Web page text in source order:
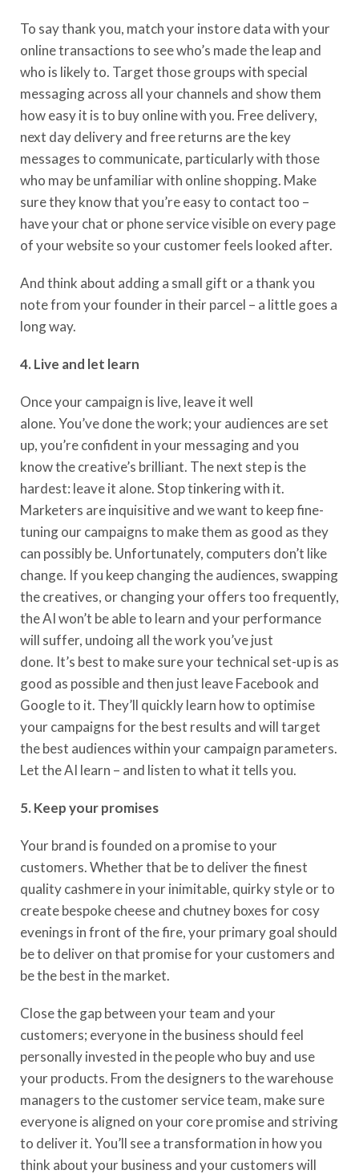
To say thank you, match your instore data with your
online transactions to seewho’s made the leap and
who is likely to. Target those groups with special
messaging across all yourchannels and show them
how easy it is to buy online with you. Free delivery,
next daydelivery and free returns are the key
messages to communicate, particularly with those
who may be unfamiliar with online shopping. Make
sure they know thatyou’reeasy to contact too –
have your chat or phone service visible on every page
of your website so your customer feels looked after.
And think about adding a small gift or a thank you
note from your founder in their parcel – a little goes a
long way.
4. Live and let learn
Once your campaign is live, leave it well
alone.You’vedonethe work; your audiences are set
up, you’reconfident in your messagingand you
knowthe creative’s brilliant. The next stepis the
hardest: leave it alone. Stop tinkering with it.
Marketers are inquisitive and we want to keep fine-
tuning our campaigns to makethem as good as they
can possibly be. Unfortunately, computers don’t like
change. If you keep changing the audiences, swapping
the creatives, or changing your offers too frequently,
the AIwon’t be able to learn and your performance
will suffer, undoing all the work you’ve just
done. It’s best to make sure your technical set-up is as
good as possible and then just leave Facebook and
Google to it. They’ll quickly learn how to optimise
your campaigns for the best results and will target
the best audiences within your campaign parameters.
Let theAI learn – and listen to what it tells you.
5. Keep your promises
Your brand is founded on a promise to your
customers. Whether that be to deliver the finest
quality cashmere in your inimitable, quirky style or to
create bespoke cheese and chutney boxes for cosy
evenings in front of the fire, your primarygoal should
be to deliver on that promise for your customers and
be the best in the market.
Close the gap between your team and your
customers; everyone in the business should feel
personally invested in the people who buy and use
your products. From the designers to the warehouse
managersto the customer service team, make sure
everyone is aligned on your core promise and striving
to deliver it. You’ll see a transformation in how you
think about your business and your customers will